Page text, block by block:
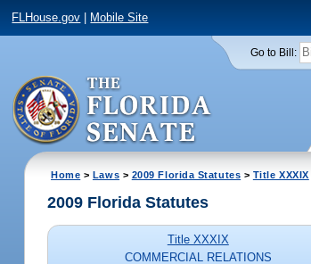
FLHouse.gov Mobile Site
Go to Bill:
Home > Laws > 2009 Florida Statutes > Title XXXIX
2009 Florida Statutes
Title XXXIX
COMMERCIAL RELATIONS